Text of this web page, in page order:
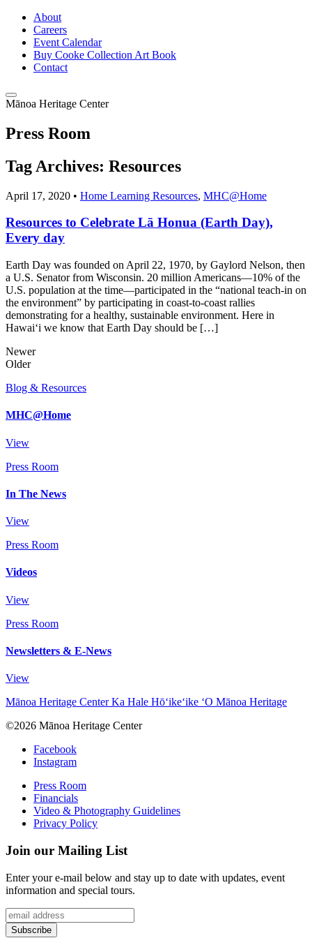
About
Careers
Event Calendar
Buy Cooke Collection Art Book
Contact
Mānoa Heritage Center
Press Room
Tag Archives: Resources
April 17, 2020 • Home Learning Resources, MHC@Home
Resources to Celebrate Lā Honua (Earth Day),
Every day
Earth Day was founded on April 22, 1970, by Gaylord Nelson, then
a U.S. Senator from Wisconsin. 20 million Americans—10% of the
U.S. population at the time—participated in the “national teach-in on
the environment” by participating in coast-to-coast rallies
demonstrating for a healthy, sustainable environment. Here in
Hawai‘i we know that Earth Day should be […]
Newer
Older
Blog & Resources
MHC@Home
View
Press Room
In The News
View
Press Room
Videos
View
Press Room
Newsletters & E-News
View
Mānoa Heritage CenterKa Hale Hō‘ike‘ike ‘O Mānoa Heritage
©2026 Mānoa Heritage Center
Facebook
Instagram
Press Room
Financials
Video & Photography Guidelines
Privacy Policy
Join our Mailing List
Enter your e-mail below and stay up to date with updates, event
information and special tours.